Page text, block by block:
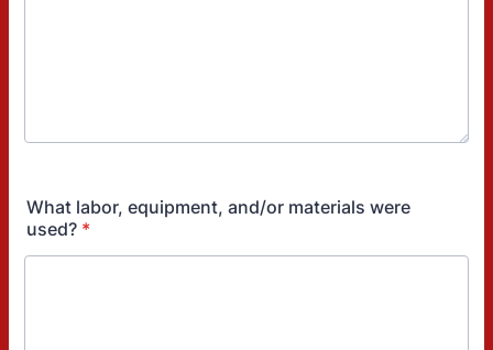
What labor, equipment, and/or materials were
used? *